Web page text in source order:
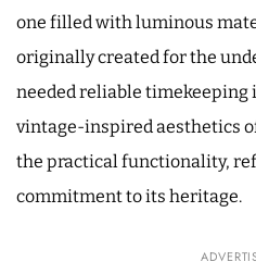
one filled with luminous
originally created for the
needed reliable timekeeping
vintage-inspired aesthetics
the practical functionality,
commitment to its heritage.